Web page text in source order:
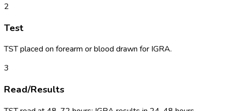
2
Test
TST placed on forearm or blood drawn for IGRA.
3
Read/Results